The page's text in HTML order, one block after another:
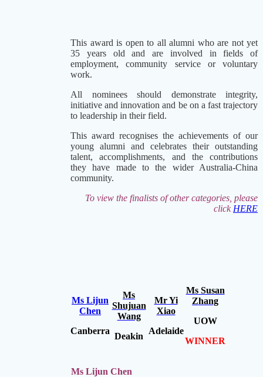
This award is open to all alumni who are not yet
35 years old and are involved in fields of
employment, community service or voluntary
work.
All nominees should demonstrate integrity,
initiative and innovation and be on a fast trajectory
to leadership in their field.
This award recognises the achievements of our
young alumni and celebrates their outstanding
talent, accomplishments, and the contributions
they have made to the wider Australia-China
community.
To view the finalists of other categories, please
click HERE
Ms Lijun
Chen
Canberra
Ms
Shujuan
Wang
Deakin
Mr Yi
Xiao
Adelaide
Ms Susan
Zhang
UOW
WINNER
Ms Lijun Chen